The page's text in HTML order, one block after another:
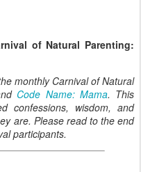
of Natural Parenting:
monthly Carnival of Natural
Code Name: Mama. This
confessions, wisdom, and
are. Please read to the end
participants.